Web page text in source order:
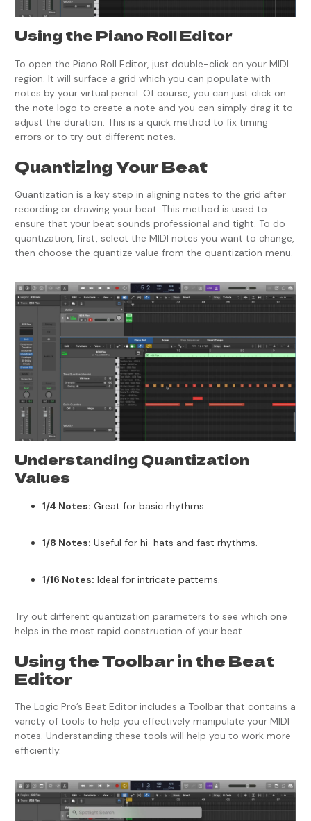
Using the Piano Roll Editor
To open the Piano Roll Editor, just double-click on your MIDI
region. It will surface a grid which you can populate with
notes by your virtual pencil. Of course, you can just click on
the note logo to create a note and you can simply drag it to
adjust the duration. This is a quick method to fix timing
errors or to try out different notes.
Quantizing Your Beat
Quantization is a key step in aligning notes to the grid after
recording or drawing your beat. This method is used to
ensure that your beat sounds professional and tight. To do
quantization, first, select the MIDI notes you want to change,
then choose the quantize value from the quantization menu.
Understanding Quantization
Values
1/4 Notes: Great for basic rhythms.
1/8 Notes: Useful for hi-hats and fast rhythms.
1/16 Notes: Ideal for intricate patterns.
Try out different quantization parameters to see which one
helps in the most rapid construction of your beat.
Using the Toolbar in the Beat
Editor
The Logic Pro’s Beat Editor includes a Toolbar that contains a
variety of tools to help you effectively manipulate your MIDI
notes. Understanding these tools will help you to work more
efficiently.